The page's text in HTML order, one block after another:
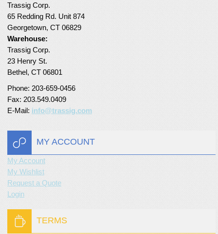
Turf Padding 1″
Trassig Corp.
65 Redding Rd. Unit 874
Georgetown, CT 06829
Warehouse:
Trassig Corp.
23 Henry St.
Bethel, CT 06801
Phone: 203-659-0456
Fax: 203.549.0409
E-Mail: info@trassig.com
MY ACCOUNT
My Account
My Wishlist
Request a Quote
Login
TERMS